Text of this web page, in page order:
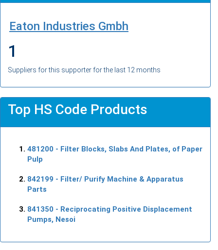
Eaton Industries Gmbh
1
Suppliers for this supporter for the last 12 months
Top HS Code Products
481200 - Filter Blocks, Slabs And Plates, of Paper
Pulp
842199 - Filter/ Purify Machine & Apparatus
Parts
841350 - Reciprocating Positive Displacement
Pumps, Nesoi